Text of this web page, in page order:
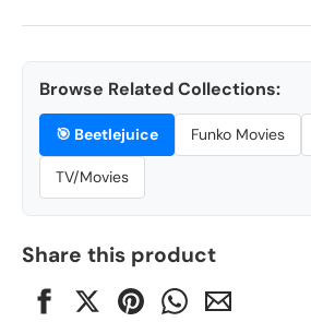
Browse Related Collections:
🎯 Beetlejuice Funko Movies
TV/Movies
Share this product